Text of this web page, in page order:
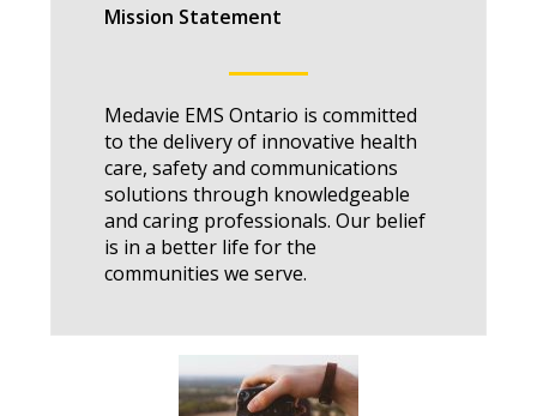
Mission Statement
Medavie EMS Ontario is committed
to the delivery of innovative health
care, safety and communications
solutions through knowledgeable
and caring professionals. Our belief
is in a better life for the
communities we serve.